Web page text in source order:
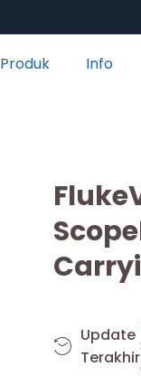
Produk Info
Update
Terakhir